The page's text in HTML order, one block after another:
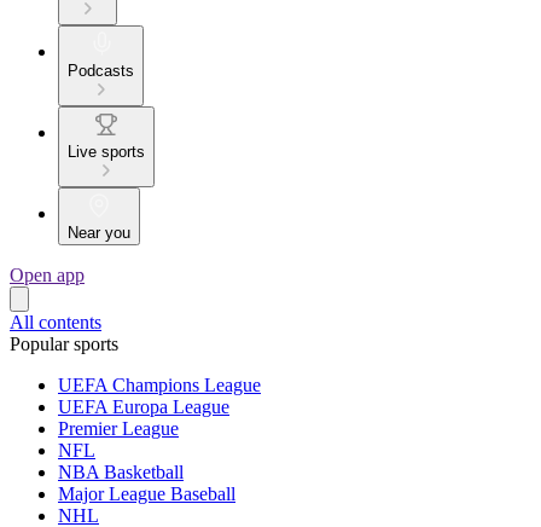
Podcasts
Live sports
Near you
Open app
All contents
Popular sports
UEFA Champions League
UEFA Europa League
Premier League
NFL
NBA Basketball
Major League Baseball
NHL